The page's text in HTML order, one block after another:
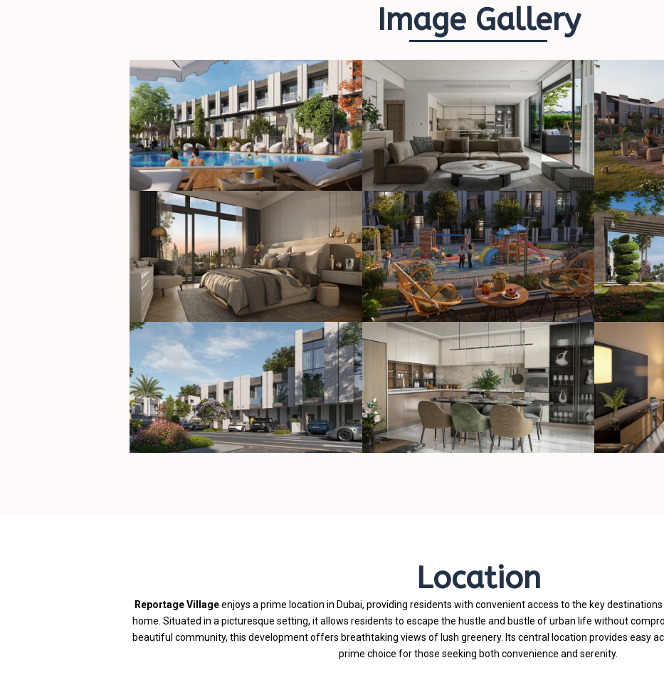
Image Gallery
Location
Reportage Villageenjoys a prime location in Dubai, providing residents with convenient access to the key
home. Situated in a picturesque setting, it allows residents to escape the hustle and bustle of urban life without
beautiful community, this development offers breathtaking views of lush greenery. Its central location provides easy
prime choice for those seeking both convenience and serenity.